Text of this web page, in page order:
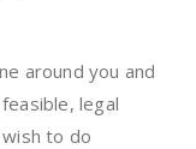
around you and
legal
to do